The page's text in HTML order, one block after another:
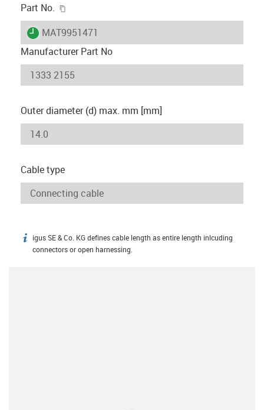
Part No.
igus-icon-lieferzeit
MAT9951471
Manufacturer Part No
Outer diameter (d) max. mm [mm]
Cable type
igus-icon-info
igus SE & Co. KG defines cable length as entire length inlcuding
connectors or open harnessing.